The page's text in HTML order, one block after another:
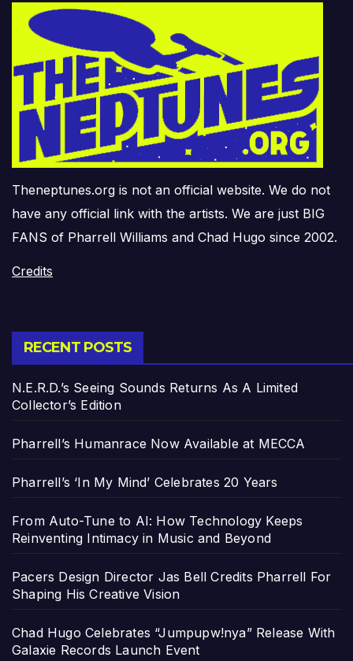
Theneptunes.org is not an official website. We do not
have any official link with the artists. We are just BIG
FANS of Pharrell Williams and Chad Hugo since 2002.
Credits
RECENT POSTS
N.E.R.D.’s Seeing Sounds Returns As A Limited
Collector’s Edition
Pharrell’s Humanrace Now Available at MECCA
Pharrell’s ‘In My Mind’ Celebrates 20 Years
From Auto-Tune to AI: How Technology Keeps
Reinventing Intimacy in Music and Beyond
Pacers Design Director Jas Bell Credits Pharrell For
Shaping His Creative Vision
Chad Hugo Celebrates “Jumpupw!nya” Release With
Galaxie Records Launch Event